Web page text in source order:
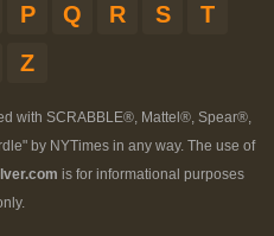
P Q R S
T
Z
with SCRABBLE®, Mattel®, Spear®,
by NYTimes in any way. The use of
is for informational purposes